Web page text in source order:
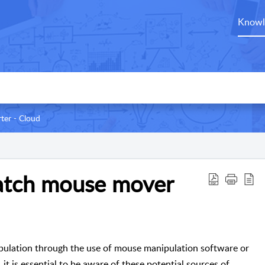
- Cloud
mouse mover
through the use of mouse manipulation software or